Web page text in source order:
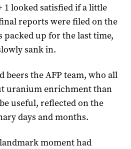
1 looked satisfied if a little
reports were filed on the
packed up for the last time,
sank in.
beers the AFP team, who all
uranium enrichment than
useful, reflected on the
days and months.
moment had